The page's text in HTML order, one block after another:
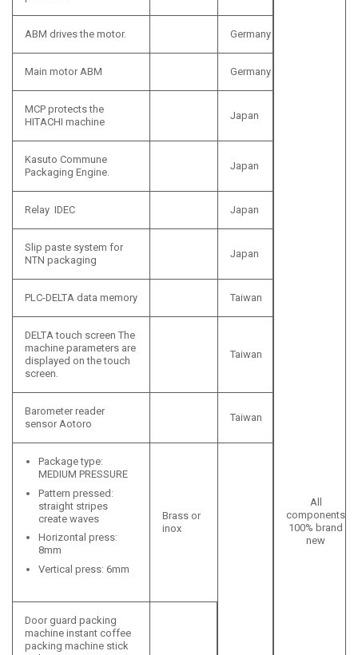
All
components
100% brand
new
ABM drives the motor. Germany
Main motor ABM Germany
MCP protects the
HITACHI machine
Japan
Kasuto Commune
Packaging Engine.
Japan
Relay IDEC Japan
Slip paste system for
NTN packaging
Japan
PLC-DELTA data memory Taiwan
DELTA touch screen The
machine parameters are
displayed on the touch
screen.
Taiwan
Barometer reader
sensor Aotoro
Taiwan
Package type:
MEDIUM PRESSURE
Pattern pressed:
straight stripes
create waves
Horizontal press:
8mm
Vertical press: 6mm
Brass or
inox
Door guard packing
machine instant coffee
packing machine stick